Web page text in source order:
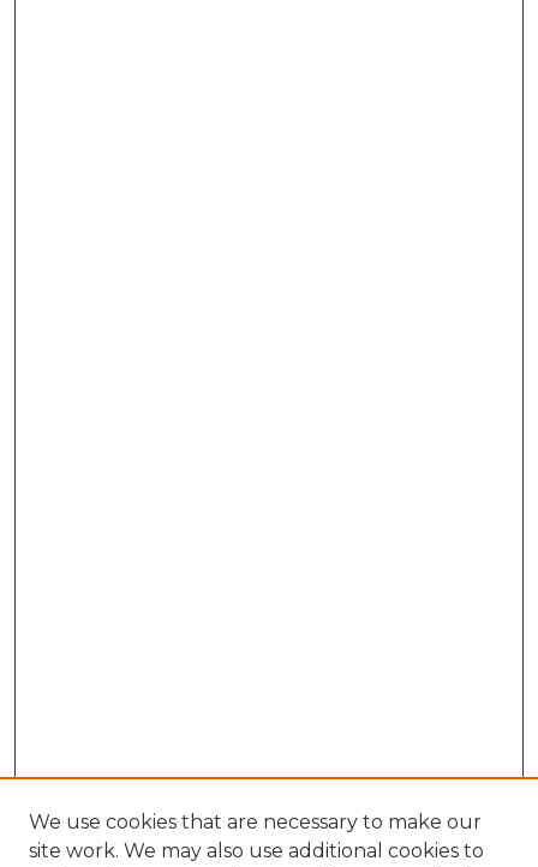
We use cookies that are necessary to make our
site work. We may also use additional cookies to